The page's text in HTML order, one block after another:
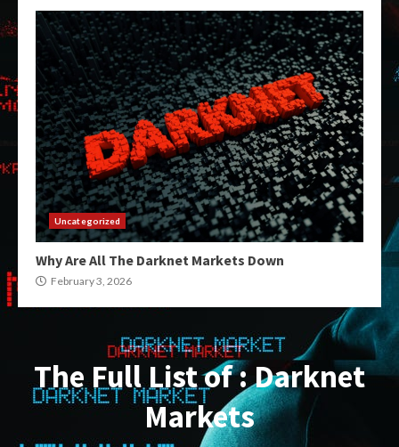
Uncategorized
Why Are All The Darknet Markets Down
February 3, 2026
The Full List of : Darknet
Markets